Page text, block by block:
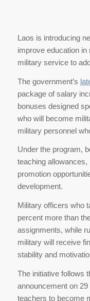
Laos is introducing
improve education in
military service to
The government’s
package of salary
bonuses designed
who will become
military personnel
Under the program,
teaching
promotion
development.
Military officers who
percent more than
assignments, while
military will receive
stability and
The initiative follows
announcement on
teachers to become